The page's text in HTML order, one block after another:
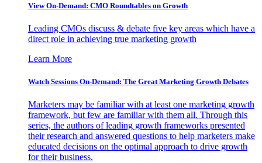
View On-Demand: CMO Roundtables on Growth
Leading CMOs discuss & debate five key areas which have a
direct role in achieving true marketing growth
Learn More
Watch Sessions On-Demand: The Great Marketing Growth Debates
Marketers may be familiar with at least one marketing growth
framework, but few are familiar with them all. Through this
series, the authors of leading growth frameworks presented
their research and answered questions to help marketers make
educated decisions on the optimal approach to drive growth
for their business.